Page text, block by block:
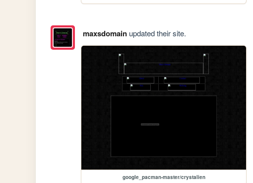
maxsdomainupdated their site.
google_pacman-master/crystalien